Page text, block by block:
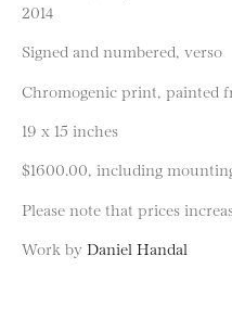
2014
Signed and numbered, verso
Chromogenic print, painted
19 x 15 inches
$1600.00, including
Please note that prices
Work by Daniel Handal